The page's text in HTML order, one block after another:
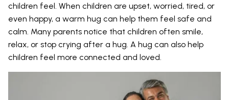
children feel. When children are upset, worried, tired, or
even happy, a warm hug can help them feel safe and
calm. Many parents notice that children often smile,
relax, or stop crying after a hug. A hug can also help
children feel more connected and loved.